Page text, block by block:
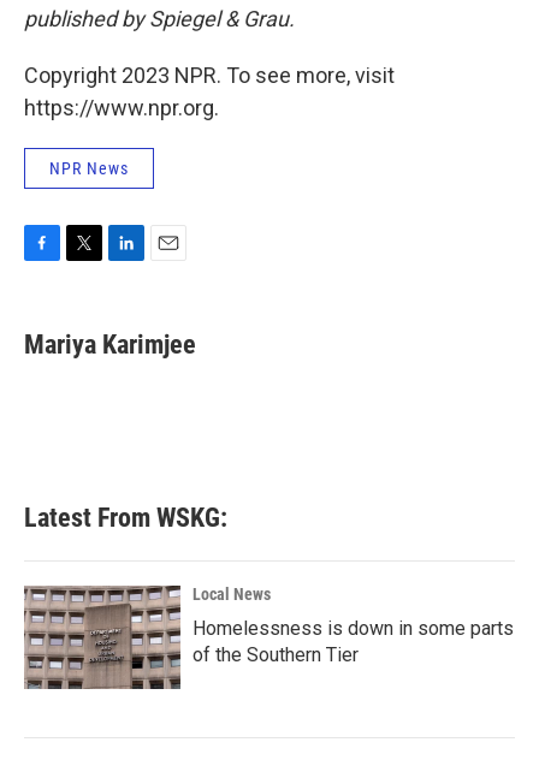
published by Spiegel & Grau.
Copyright 2023 NPR. To see more, visit
https://www.npr.org.
NPR News
e
b
t
t
k
e
i
l
Mariya Karimjee
Latest From WSKG:
Local News
Homelessness is down in some parts
of the Southern Tier